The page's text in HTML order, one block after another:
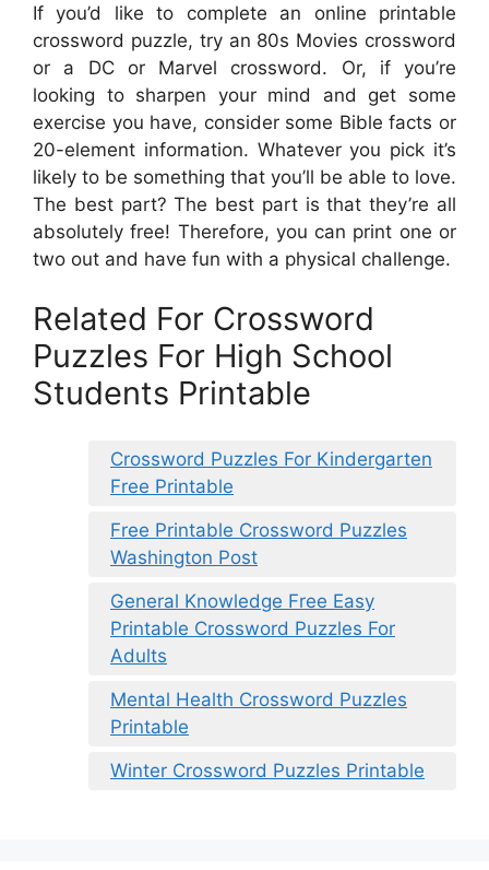
If you’d like to complete an online printable
crossword puzzle, try an 80s Movies crossword
or a DC or Marvel crossword. Or, if you’re
looking to sharpen your mind and get some
exercise you have, consider some Bible facts or
20-element information. Whatever you pick it’s
likely to be something that you’ll be able to love.
The best part? The best part is that they’re all
absolutely free! Therefore, you can print one or
two out and have fun with a physical challenge.
Related For Crossword
Puzzles For High School
Students Printable
Crossword Puzzles For Kindergarten
Free Printable
Free Printable Crossword Puzzles
Washington Post
General Knowledge Free Easy
Printable Crossword Puzzles For
Adults
Mental Health Crossword Puzzles
Printable
Winter Crossword Puzzles Printable